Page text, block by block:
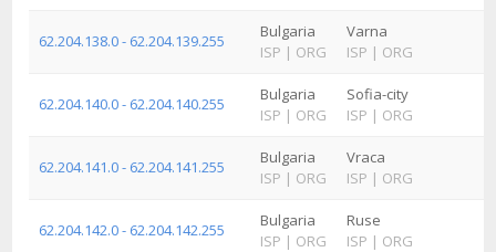
62.204.138.0 - 62.204.139.255
Bulgaria
ISP | ORG
Varna
ISP | ORG
62.204.140.0 - 62.204.140.255
Bulgaria
ISP | ORG
Sofia-city
ISP | ORG
62.204.141.0 - 62.204.141.255
Bulgaria
ISP | ORG
Vraca
ISP | ORG
62.204.142.0 - 62.204.142.255
Bulgaria
ISP | ORG
Ruse
ISP | ORG